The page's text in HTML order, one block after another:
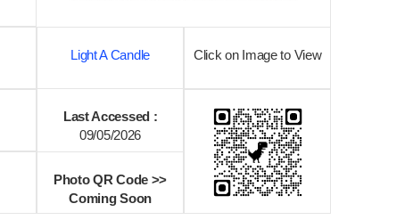
Light A Candle Click on Image to View
Last Accessed :
09/05/2026
Photo QR Code >>
Coming Soon